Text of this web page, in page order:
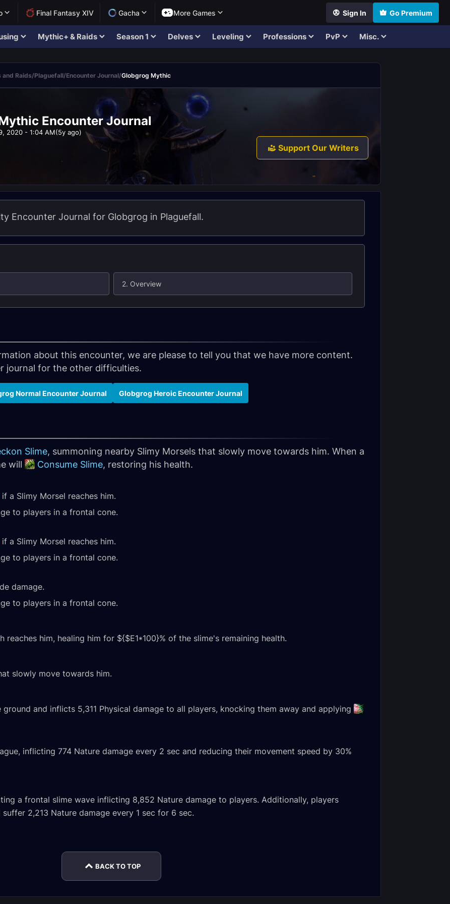
Final Fantasy XIV Gacha More Games Sign In Go Premium
Mythic+ & Raids Season 1 Delves Leveling Professions PvP Misc.
and Raids/Plaguefall/Encounter Journal/Globgrog Mythic
Encounter Journal
2020 - 1:04 AM(5y ago)
Support Our Writers
Encounter Journal for Globgrog in Plaguefall.
2. Overview
about this encounter, we are please to tell you that we have more content.
journal for the other difficulties.
Normal Encounter Journal Globgrog Heroic Encounter Journal
Slime, summoning nearby Slimy Morsels that slowly move towards him. When a
will
Consume Slime, restoring his health.
if a Slimy Morsel reaches him.
to players in a frontal cone.
if a Slimy Morsel reaches him.
to players in a frontal cone.
damage.
to players in a frontal cone.
reaches him, healing him for ${$E1*100}% of the slime's remaining health.
slowly move towards him.
and inflicts 5,311 Physical damage to all players, knocking them away and applying
inflicting 774 Nature damage every 2 sec and reducing their movement speed by 30%
a frontal slime wave inflicting 8,852 Nature damage to players. Additionally, players
2,213 Nature damage every 1 sec for 6 sec.
BACK TO TOP